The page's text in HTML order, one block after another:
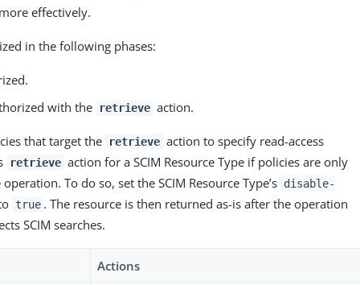
effectively.
in the following phases:
with the
retrieve action.
that target the retrieve action to specify read-access
retrieve action for a SCIM Resource Type if policies are only
To do so, set the SCIM Resource Type’s disable-
true . The resource is then returned as-is after the operation
SCIM searches.
Actions